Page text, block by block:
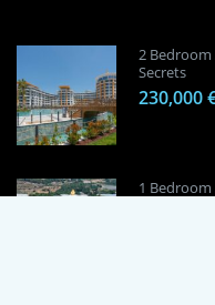
2
Secrets
230,000
1